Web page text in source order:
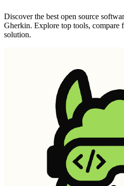
Discover the best open source
Gherkin. Explore top tools, compare
solution.